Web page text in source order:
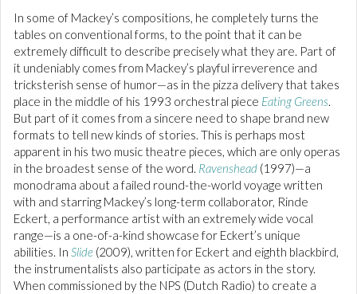
In some of Mackey’s compositions, he completely turns the
tables on conventional forms, to the point that it can be
extremely difficult to describe precisely what they are. Part of
it undeniably comes from Mackey’s playful irreverence and
tricksterish sense of humor—as in the pizza delivery that takes
place in the middle of his 1993 orchestral piece Eating Greens.
But part of it comes from a sincere need to shape brand new
formats to tell new kinds of stories. This is perhaps most
apparent in his two music theatre pieces, which are only operas
in the broadest sense of the word. Ravenshead (1997)—a
monodrama about a failed round-the-world voyage written
with and starring Mackey’s long-term collaborator, Rinde
Eckert, a performance artist with an extremely wide vocal
range—is a one-of-a-kind showcase for Eckert’s unique
abilities. In Slide (2009), written for Eckert and eighth blackbird,
the instrumentalists also participate as actors in the story.
When commissioned by the NPS (Dutch Radio) to create a